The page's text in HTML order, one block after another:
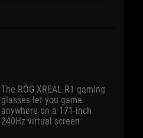
The ROG XREAL R1 gaming
glasses let you game
anywhere on a 171-inch
240Hz virtual screen